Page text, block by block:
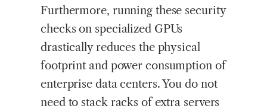
Furthermore, running these security
checks on specialized GPUs
drastically reduces the physical
footprint and power consumption of
enterprise data centers. You do not
need to stack racks of extra servers